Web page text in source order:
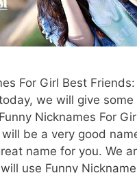
For Girl Best
we will give
Nicknames For
be a very good
name for you. We
use Funny